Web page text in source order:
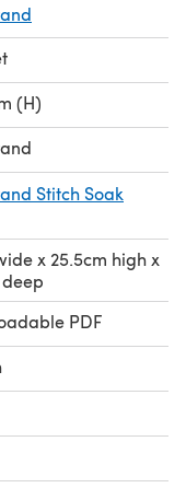
(H)
Stitch Soak
x 25.5cm high x
deep
PDF